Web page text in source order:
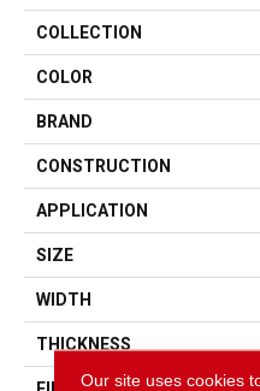
COLLECTION
COLOR
BRAND
CONSTRUCTION
APPLICATION
SIZE
WIDTH
THICKNESS
Our site uses cookies